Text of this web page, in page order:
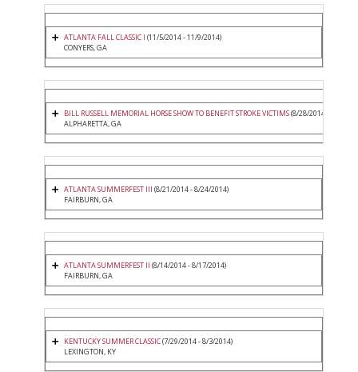
ATLANTA FALL CLASSIC I (11/5/2014 - 11/9/2014)
CONYERS, GA
BILL RUSSELL MEMORIAL HORSE SHOW TO BENEFIT STROKE VICTIMS(8/28/2014 - 8/31/
ALPHARETTA, GA
ATLANTA SUMMERFEST III (8/21/2014 - 8/24/2014)
FAIRBURN, GA
ATLANTA SUMMERFEST II (8/14/2014 - 8/17/2014)
FAIRBURN, GA
KENTUCKY SUMMER CLASSIC(7/29/2014 - 8/3/2014)
LEXINGTON, KY